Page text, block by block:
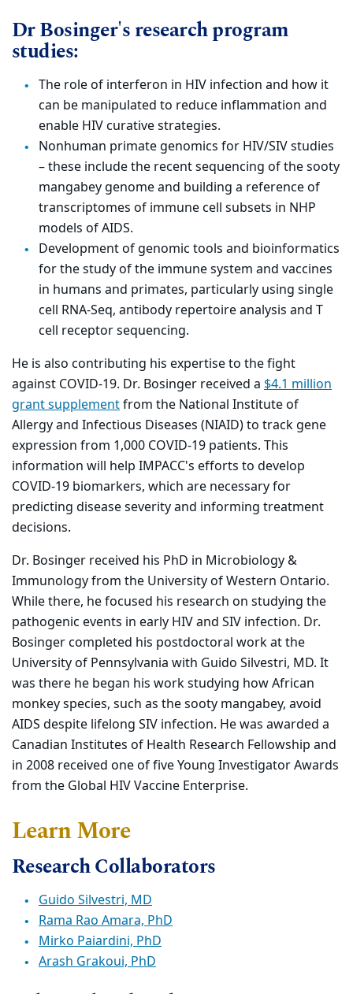
Dr Bosinger's research program
studies:
The role of interferon in HIV infection and how it
can be manipulated to reduce inflammation and
enable HIV curative strategies.
Nonhuman primate genomics for HIV/SIV studies
– these include the recent sequencing of the sooty
mangabey genome and building a reference of
transcriptomes of immune cell subsets in NHP
models of AIDS.
Development of genomic tools and bioinformatics
for the study of the immune system and vaccines
in humans and primates, particularly using single
cell RNA-Seq, antibody repertoire analysis and T
cell receptor sequencing.
He is also contributing his expertise to the fight
against COVID-19. Dr. Bosinger received a $4.1 million
grant supplementfrom the National Institute of
Allergy and Infectious Diseases (NIAID) to track gene
expression from 1,000 COVID-19 patients. This
information will help IMPACC's efforts to develop
COVID-19 biomarkers, which are necessary for
predicting disease severity and informing treatment
decisions.
Dr. Bosinger received his PhD in Microbiology &
Immunology from the University of Western Ontario.
While there, he focused his research on studying the
pathogenic events in early HIV and SIV infection. Dr.
Bosinger completed his postdoctoral work at the
University of Pennsylvania with Guido Silvestri, MD. It
was there he began his work studying how African
monkey species, such as the sooty mangabey, avoid
AIDS despite lifelong SIV infection. He was awarded a
Canadian Institutes of Health Research Fellowship and
in 2008 received one of five Young Investigator Awards
from the Global HIV Vaccine Enterprise.
Learn More
Research Collaborators
Guido Silvestri, MD
Rama Rao Amara, PhD
Mirko Paiardini, PhD
Arash Grakoui, PhD